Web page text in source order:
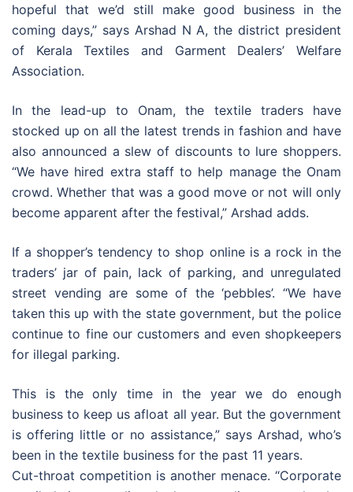
hopeful that we’d still make good business in the
coming days,” says Arshad N A, the district president
of Kerala Textiles and Garment Dealers’ Welfare
Association.
In the lead-up to Onam, the textile traders have
stocked up on all the latest trends in fashion and have
also announced a slew of discounts to lure shoppers.
“We have hired extra staff to help manage the Onam
crowd. Whether that was a good move or not will only
become apparent after the festival,” Arshad adds.
If a shopper’s tendency to shop online is a rock in the
traders’ jar of pain, lack of parking, and unregulated
street vending are some of the ‘pebbles’. “We have
taken this up with the state government, but the police
continue to fine our customers and even shopkeepers
for illegal parking.
This is the only time in the year we do enough
business to keep us afloat all year. But the government
is offering little or no assistance,” says Arshad, who’s
been in the textile business for the past 11 years.
Cut-throat competition is another menace. “Corporate